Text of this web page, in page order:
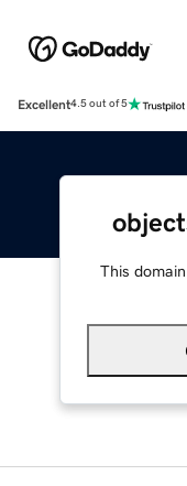
Excellent4.5 out of 5
This